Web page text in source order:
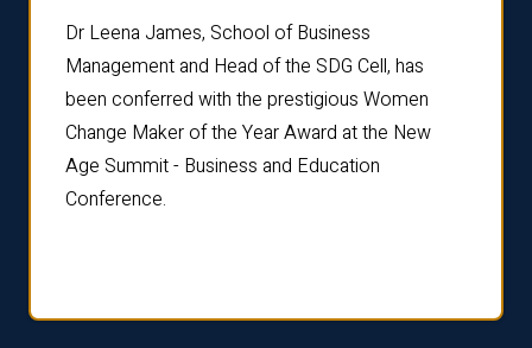
Dr Leena James, School of Business
Management and Head of the SDG Cell, has
been conferred with the prestigious Women
Change Maker of the Year Award at the New
Age Summit - Business and Education
Conference.